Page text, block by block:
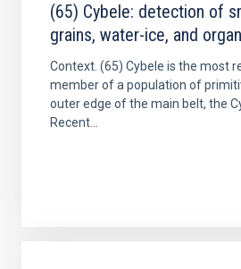
(65) Cybele: detection of
grains, water-ice, and
Context. (65) Cybele is the most
member of a population of
outer edge of the main belt, the
Recent...